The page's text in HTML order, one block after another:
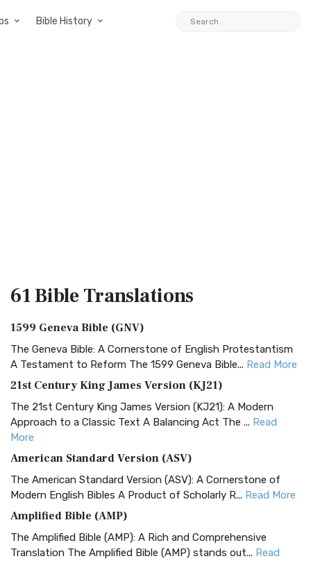
Bible History
61 BibleTranslations
1599 Geneva Bible (GNV)
The Geneva Bible: A Cornerstone of English Protestantism
A Testament to Reform The 1599 Geneva Bible... Read More
21st Century King James Version (KJ21)
The 21st Century King James Version (KJ21): A Modern
Approach to a Classic Text A Balancing Act The ... Read
More
American Standard Version (ASV)
The American Standard Version (ASV): A Cornerstone of
Modern English Bibles A Product of Scholarly R... Read More
Amplified Bible (AMP)
The Amplified Bible (AMP): A Rich and Comprehensive
Translation The Amplified Bible (AMP) stands out... Read